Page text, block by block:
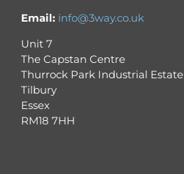
Email: info@3way.co.uk
Unit 7
The Capstan Centre
Thurrock Park Industrial Estate
Tilbury
Essex
RM18 7HH